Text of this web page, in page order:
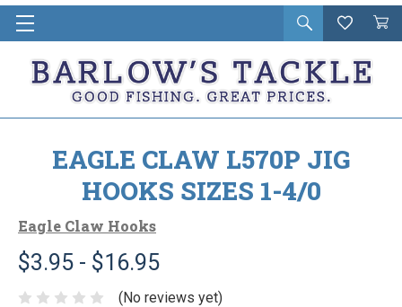
Open
search
Wishlist
Cart
in
EAGLE CLAW L570P JIG
HOOKS SIZES 1-4/0
Eagle Claw Hooks
$3.95 - $16.95
(No reviews yet)